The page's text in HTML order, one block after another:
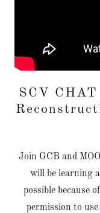
SCV
Join GCB and
will be learning
possible because
permission to